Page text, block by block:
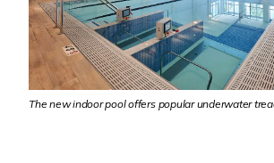
The new indoor pool offers popular underwater